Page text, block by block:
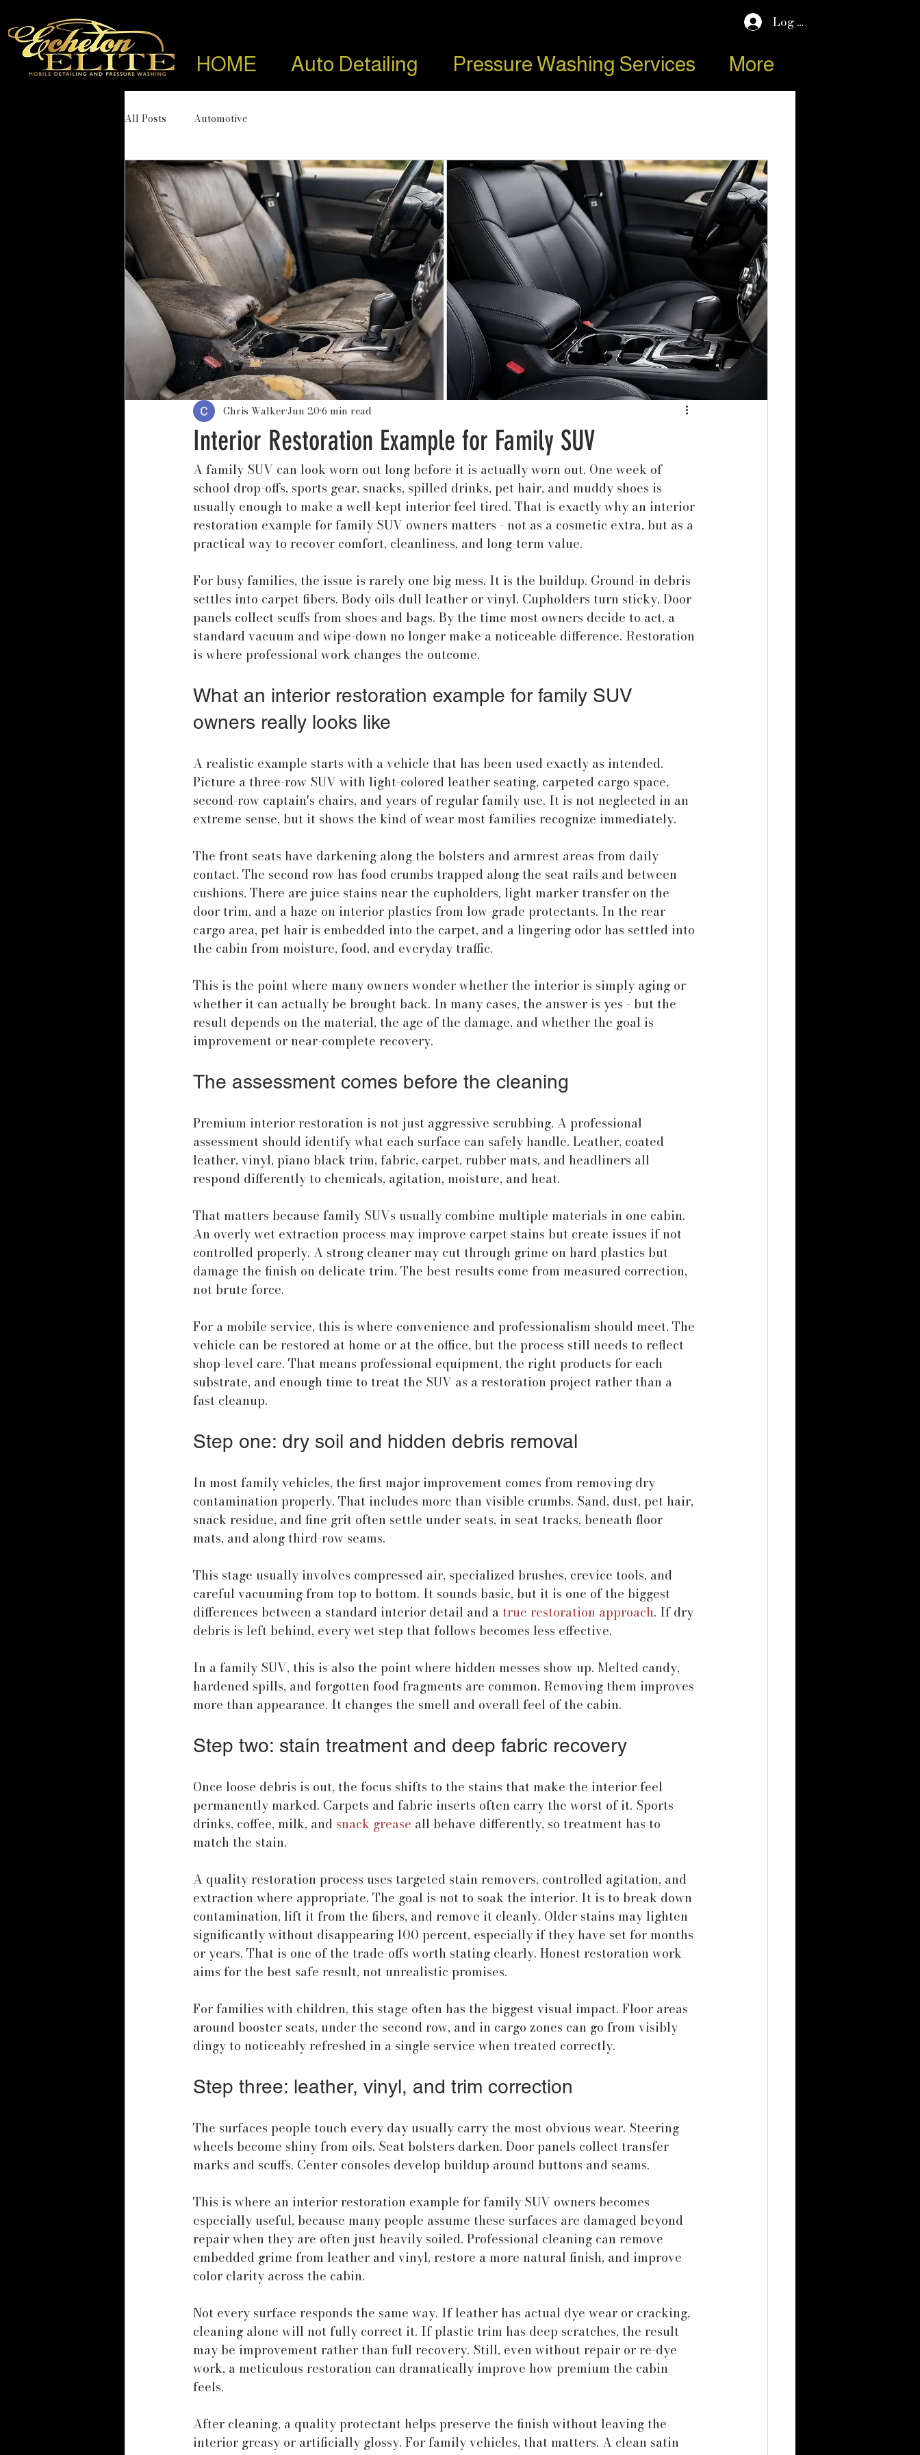
Log In
HOME Auto Detailing Pressure Washing Services More
All Posts Automotive
Interior Restoration Example for Family SUV
Chris WalkerJun 206 min read
A family SUV can look worn out long before it is actually worn out. One week of
school drop-offs, sports gear, snacks, spilled drinks, pet hair, and muddy shoes is
usually enough to make a well-kept interior feel tired. That is exactly why an interior
restoration example for family SUV owners matters - not as a cosmetic extra, but as a
practical way to recover comfort, cleanliness, and long-term value.
For busy families, the issue is rarely one big mess. It is the buildup. Ground-in debris
settles into carpet fibers. Body oils dull leather or vinyl. Cupholders turn sticky. Door
panels collect scuffs from shoes and bags. By the time most owners decide to act, a
standard vacuum and wipe-down no longer make a noticeable difference. Restoration
is where professional work changes the outcome.
What an interior restoration example for family SUV
owners really looks like
A realistic example starts with a vehicle that has been used exactly as intended.
Picture a three-row SUV with light-colored leather seating, carpeted cargo space,
second-row captain's chairs, and years of regular family use. It is not neglected in an
extreme sense, but it shows the kind of wear most families recognize immediately.
The front seats have darkening along the bolsters and armrest areas from daily
contact. The second row has food crumbs trapped along the seat rails and between
cushions. There are juice stains near the cupholders, light marker transfer on the
door trim, and a haze on interior plastics from low-grade protectants. In the rear
cargo area, pet hair is embedded into the carpet, and a lingering odor has settled into
the cabin from moisture, food, and everyday traffic.
This is the point where many owners wonder whether the interior is simply aging or
whether it can actually be brought back. In many cases, the answer is yes - but the
result depends on the material, the age of the damage, and whether the goal is
improvement or near-complete recovery.
The assessment comes before the cleaning
Premium interior restoration is not just aggressive scrubbing. A professional
assessment should identify what each surface can safely handle. Leather, coated
leather, vinyl, piano black trim, fabric, carpet, rubber mats, and headliners all
respond differently to chemicals, agitation, moisture, and heat.
That matters because family SUVs usually combine multiple materials in one cabin.
An overly wet extraction process may improve carpet stains but create issues if not
controlled properly. A strong cleaner may cut through grime on hard plastics but
damage the finish on delicate trim. The best results come from measured correction,
not brute force.
For a mobile service, this is where convenience and professionalism should meet. The
vehicle can be restored at home or at the office, but the process still needs to reflect
shop-level care. That means professional equipment, the right products for each
substrate, and enough time to treat the SUV as a restoration project rather than a
fast cleanup.
Step one: dry soil and hidden debris removal
In most family vehicles, the first major improvement comes from removing dry
contamination properly. That includes more than visible crumbs. Sand, dust, pet hair,
snack residue, and fine grit often settle under seats, in seat tracks, beneath floor
mats, and along third-row seams.
This stage usually involves compressed air, specialized brushes, crevice tools, and
careful vacuuming from top to bottom. It sounds basic, but it is one of the biggest
differences between a standard interior detail and a true restoration approach. If dry
debris is left behind, every wet step that follows becomes less effective.
In a family SUV, this is also the point where hidden messes show up. Melted candy,
hardened spills, and forgotten food fragments are common. Removing them improves
more than appearance. It changes the smell and overall feel of the cabin.
Step two: stain treatment and deep fabric recovery
Once loose debris is out, the focus shifts to the stains that make the interior feel
permanently marked. Carpets and fabric inserts often carry the worst of it. Sports
drinks, coffee, milk, and snack grease all behave differently, so treatment has to
match the stain.
A quality restoration process uses targeted stain removers, controlled agitation, and
extraction where appropriate. The goal is not to soak the interior. It is to break down
contamination, lift it from the fibers, and remove it cleanly. Older stains may lighten
significantly without disappearing 100 percent, especially if they have set for months
or years. That is one of the trade-offs worth stating clearly. Honest restoration work
aims for the best safe result, not unrealistic promises.
For families with children, this stage often has the biggest visual impact. Floor areas
around booster seats, under the second row, and in cargo zones can go from visibly
dingy to noticeably refreshed in a single service when treated correctly.
Step three: leather, vinyl, and trim correction
The surfaces people touch every day usually carry the most obvious wear. Steering
wheels become shiny from oils. Seat bolsters darken. Door panels collect transfer
marks and scuffs. Center consoles develop buildup around buttons and seams.
This is where an interior restoration example for family SUV owners becomes
especially useful, because many people assume these surfaces are damaged beyond
repair when they are often just heavily soiled. Professional cleaning can remove
embedded grime from leather and vinyl, restore a more natural finish, and improve
color clarity across the cabin.
Not every surface responds the same way. If leather has actual dye wear or cracking,
cleaning alone will not fully correct it. If plastic trim has deep scratches, the result
may be improvement rather than full recovery. Still, even without repair or re-dye
work, a meticulous restoration can dramatically improve how premium the cabin
feels.
After cleaning, a quality protectant helps preserve the finish without leaving the
interior greasy or artificially glossy. For family vehicles, that matters. A clean satin